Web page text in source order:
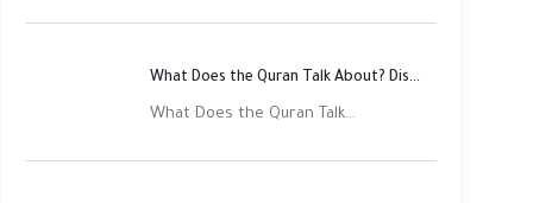
What Does the Quran Talk About? Discover Its Main Themes
What Does the Quran Talk...